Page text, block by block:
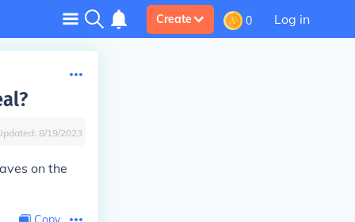
Create 0 Log in
8/19/2023
on the